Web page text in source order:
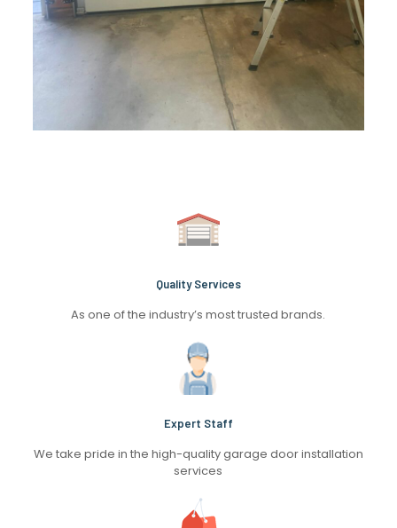
Quality Services
As one of the industry’s most trusted brands.
Expert Staff
We take pride in the high-quality garage door installation
services